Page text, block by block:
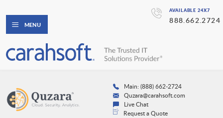
AVAILABLE 24X7
888.662.2724
MENU
Main: (888) 662-2724
Quzara@carahsoft.com
Live Chat
Request a Quote